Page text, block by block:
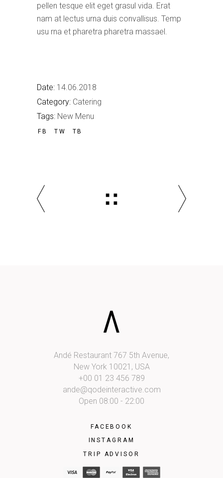
pellen tesque elit eget grasul vida. Erat
nam at lectus urna duis convallisus. Temp
usu rna et pharetra pharetra massael.
Date: 14.06.2018
Category: Catering
Tags: New Menu
FB TW TB
Andé Restaurant 767 5th Avenue,
New York 10021, USA
+00 01 23 456 789
ande@qodeinteractive.com
Open 08:00 - 22:00
FACEBOOK
INSTAGRAM
TRIP ADVISOR